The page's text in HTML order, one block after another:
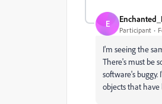
E
Participant
I'm seeing the
There's must be
software's
objects that have